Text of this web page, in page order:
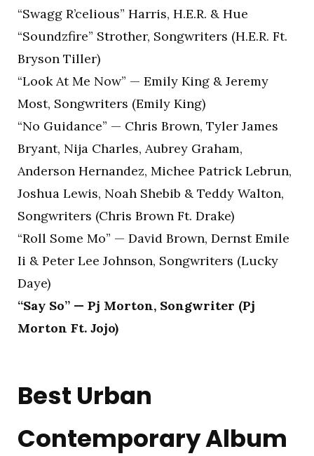
“Swagg R’celious” Harris, H.E.R. & Hue
“Soundzfire” Strother, Songwriters (H.E.R. Ft.
Bryson Tiller)
“Look At Me Now” — Emily King & Jeremy
Most, Songwriters (Emily King)
“No Guidance” — Chris Brown, Tyler James
Bryant, Nija Charles, Aubrey Graham,
Anderson Hernandez, Michee Patrick Lebrun,
Joshua Lewis, Noah Shebib & Teddy Walton,
Songwriters (Chris Brown Ft. Drake)
“Roll Some Mo” — David Brown, Dernst Emile
Ii & Peter Lee Johnson, Songwriters (Lucky
Daye)
“Say So” — Pj Morton, Songwriter (Pj
Morton Ft. Jojo)
Best Urban
Contemporary Album